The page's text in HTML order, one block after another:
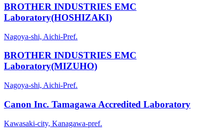
BROTHER INDUSTRIES EMC
Laboratory(HOSHIZAKI)
Nagoya-shi, Aichi-Pref.
BROTHER INDUSTRIES EMC
Laboratory(MIZUHO)
Nagoya-shi, Aichi-Pref.
Canon Inc. Tamagawa Accredited Laboratory
Kawasaki-city, Kanagawa-pref.